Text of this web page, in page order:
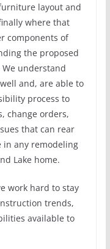
layout and
where that
components of
the proposed
understand
and, are able to
process to
change orders,
that can rear
in any remodeling
Lake home.
work hard to stay
trends,
available to